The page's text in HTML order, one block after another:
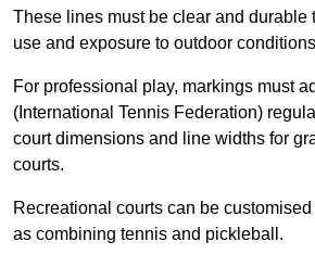
These lines must be clear and durable
use and exposure to outdoor
For professional play, markings must
(International Tennis Federation)
court dimensions and line widths for
courts.
Recreational courts can be
as combining tennis and pickleball.